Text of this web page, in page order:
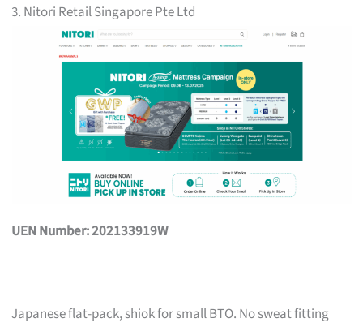
3. Nitori Retail Singapore Pte Ltd
UEN Number: 202133919W
Japanese flat-pack, shiok for small BTO. No sweat fitting